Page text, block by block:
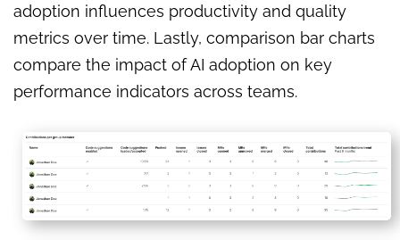
adoption influences productivity and quality
metrics over time. Lastly, comparison bar charts
compare the impact of AI adoption on key
performance indicators across teams.